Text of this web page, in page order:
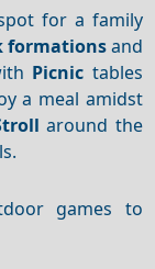
for a family
formationsand
Picnic tables
a meal amidst
around the
games to